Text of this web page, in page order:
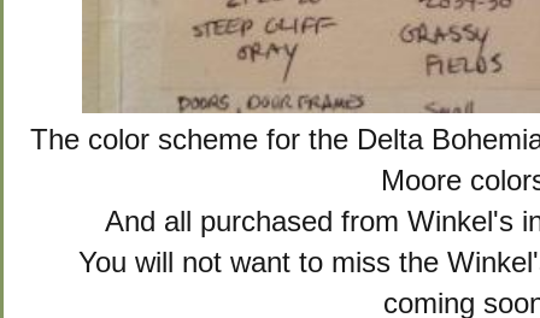
The color scheme for the Delta
Moore
And all purchased from Winkel's
You will not want to miss the
coming